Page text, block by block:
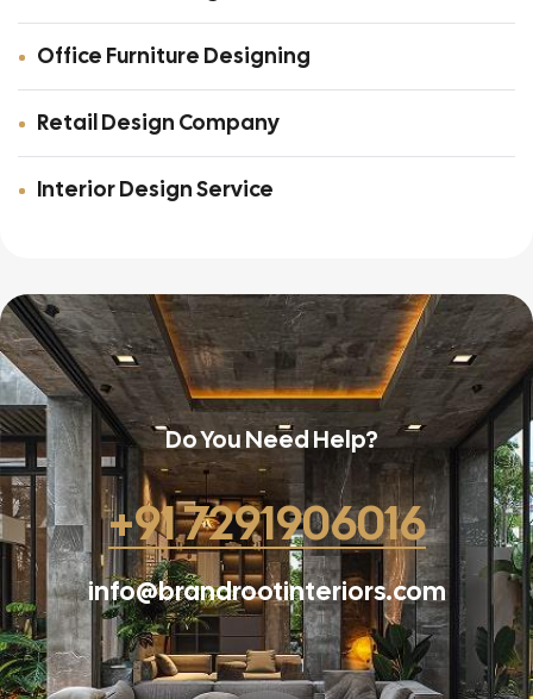
Office Furniture Designing
Retail Design Company
Interior Design Service
Do You Need Help?
+91 7291906016
info@brandrootinteriors.com